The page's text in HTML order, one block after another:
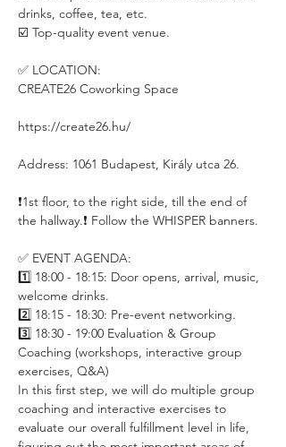
drinks, coffee, tea, etc.
☑️ Top-quality event venue.
✅ LOCATION:
CREATE26 Coworking Space
https://create26.hu/
Address: 1061 Budapest, Király utca 26.
❗️1st floor, to the right side, till the end of
the hallway.❗️ Follow the WHISPER banners.
✅ EVENT AGENDA:
1️⃣ 18:00 - 18:15: Door opens, arrival, music,
welcome drinks.
2️⃣ 18:15 - 18:30: Pre-event networking.
3️⃣ 18:30 - 19:00 Evaluation & Group
Coaching (workshops, interactive group
exercises, Q&A)
In this first step, we will do multiple group
coaching and interactive exercises to
evaluate our overall fulfillment level in life,